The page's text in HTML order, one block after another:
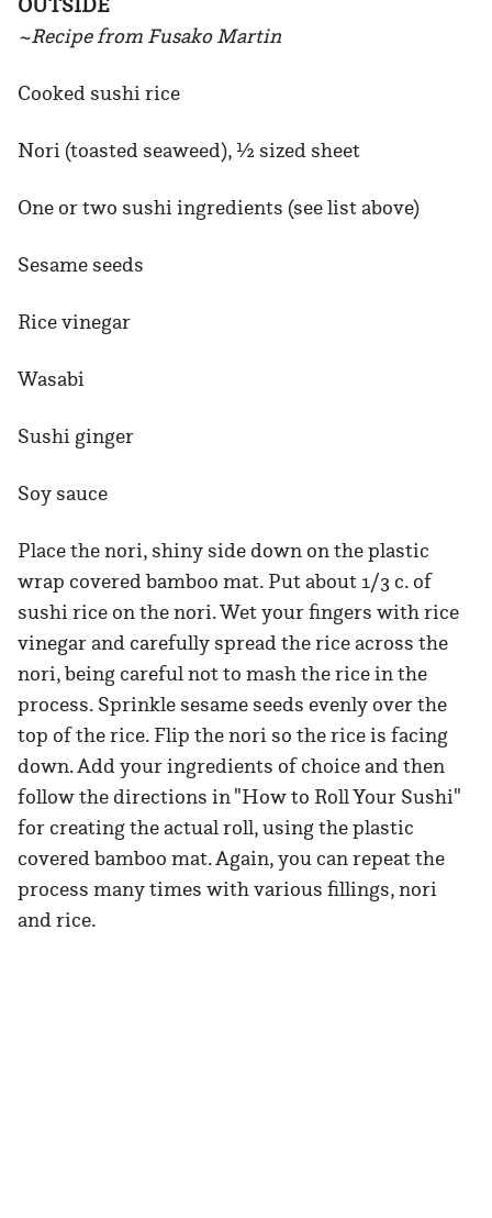
~Recipe from Fusako Martin
Cooked sushi rice
Nori (toasted seaweed), ½ sized sheet
One or two sushi ingredients (see list above)
Sesame seeds
Rice vinegar
Wasabi
Sushi ginger
Soy sauce
Place the nori, shiny side down on the plastic
wrap covered bamboo mat. Put about 1/3 c. of
sushi rice on the nori. Wet your fingers with rice
vinegar and carefully spread the rice across the
nori, being careful not to mash the rice in the
process. Sprinkle sesame seeds evenly over the
top of the rice. Flip the nori so the rice is facing
down. Add your ingredients of choice and then
follow the directions in "How to Roll Your Sushi"
for creating the actual roll, using the plastic
covered bamboo mat. Again, you can repeat the
process many times with various fillings, nori
and rice.